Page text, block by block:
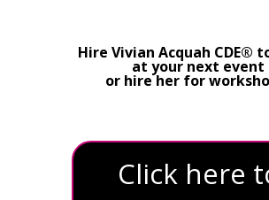
Hire Vivian Acquah CDE®
at your next event
or hire her for
Click here